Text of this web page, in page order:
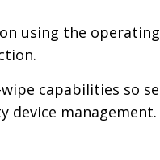
the operating
capabilities so
device management.